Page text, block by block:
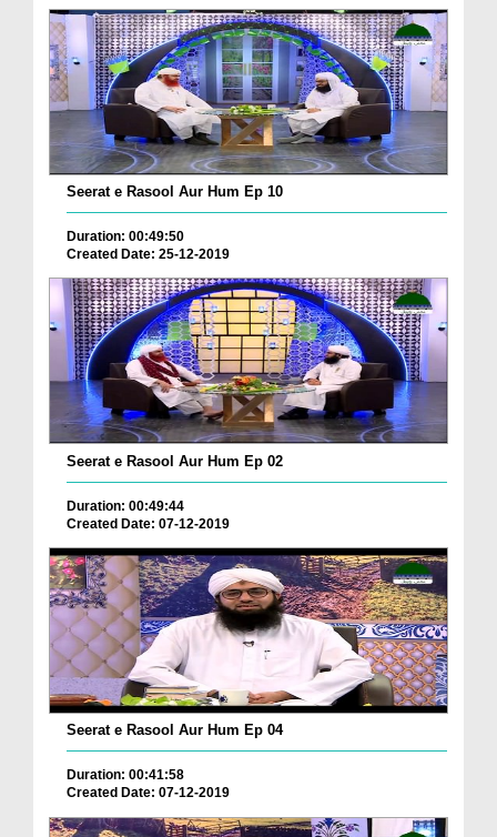
Seerat e Rasool Aur Hum Ep 10
Duration: 00:49:50
Created Date: 25-12-2019
Seerat e Rasool Aur Hum Ep 02
Duration: 00:49:44
Created Date: 07-12-2019
Seerat e Rasool Aur Hum Ep 04
Duration: 00:41:58
Created Date: 07-12-2019